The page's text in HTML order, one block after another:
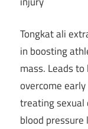
Tongkat ali
in boosting
mass. Leads
overcome
treating sexual
blood pressure